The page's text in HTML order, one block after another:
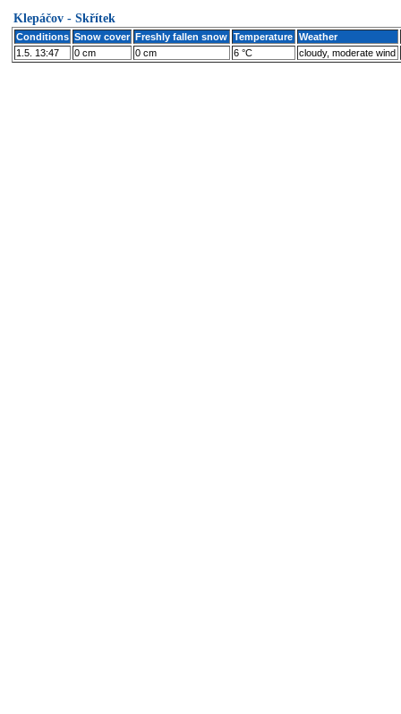
Klepáčov - Skřítek
Conditions Snow cover Freshly fallen snow Temperature Weather
1.5. 13:47
0 cm 0 cm 6 °C cloudy, moderate wind